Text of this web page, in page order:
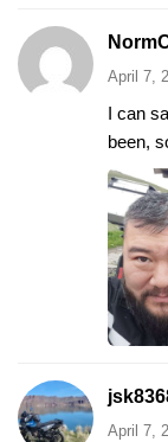
April 7,
I can
been,
April 7,